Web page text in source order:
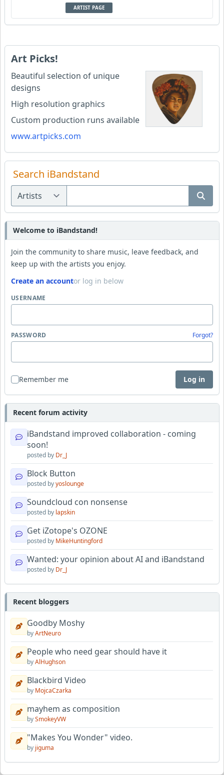
ARTIST PAGE
Art Picks!
Beautiful selection of unique
designs
High resolution graphics
Custom production runs available
www.artpicks.com
Search iBandstand
Welcome to iBandstand!
Join the community to share music, leave feedback, and
keep up with the artists you enjoy.
Create an accountor log in below
USERNAME
PASSWORD Forgot?
Remember me Log in
Recent forum activity
iBandstand improved collaboration - coming
soon!
posted by Dr_J
Block Button
posted byyoslounge
Soundcloud con nonsense
posted by lapskin
Get iZotope's OZONE
posted by MikeHuntingford
Wanted: your opinion about AI and iBandstand
posted by Dr_J
Recent bloggers
Goodby Moshy
byArtNeuro
People who need gear should have it
byAlHughson
Blackbird Video
by MojcaCzarka
mayhem as composition
bySmokeyVW
"Makes You Wonder" video.
by jiguma